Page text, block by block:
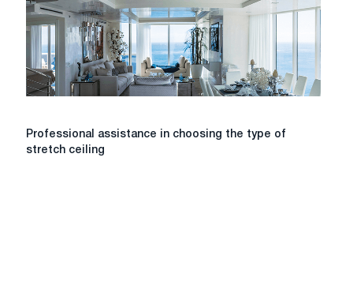
Odessa
near
and
the
village
Professional
assistance
Professional assistance in choosing the type of
stretch ceiling